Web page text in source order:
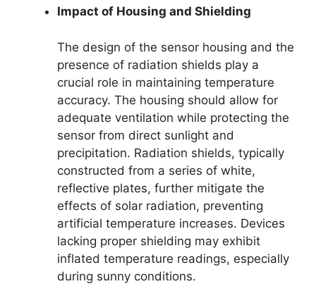
Impact of Housing and Shielding
The design of the sensor housing and the
presence of radiation shields play a
crucial role in maintaining temperature
accuracy. The housing should allow for
adequate ventilation while protecting the
sensor from direct sunlight and
precipitation. Radiation shields, typically
constructed from a series of white,
reflective plates, further mitigate the
effects of solar radiation, preventing
artificial temperature increases. Devices
lacking proper shielding may exhibit
inflated temperature readings, especially
during sunny conditions.